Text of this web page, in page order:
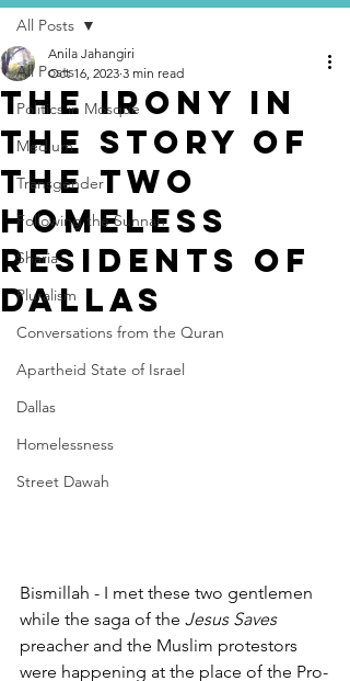
All Posts
Politics in Mosque
Medium
Transgender
Following the Sunnah
Sharia
Pluralism
Conversations from the Quran
Apartheid State of Israel
Dallas
Homelessness
Street Dawah
All Posts
The Irony in
the Story of
the Two
Homeless
Residents of
Dallas
Anila Jahangiri
Oct 16, 2023 3 min read
Bismillah - I met these two gentlemen
while the saga of the Jesus Saves
preacher and the Muslim protestors
were happening at the place of the Pro-